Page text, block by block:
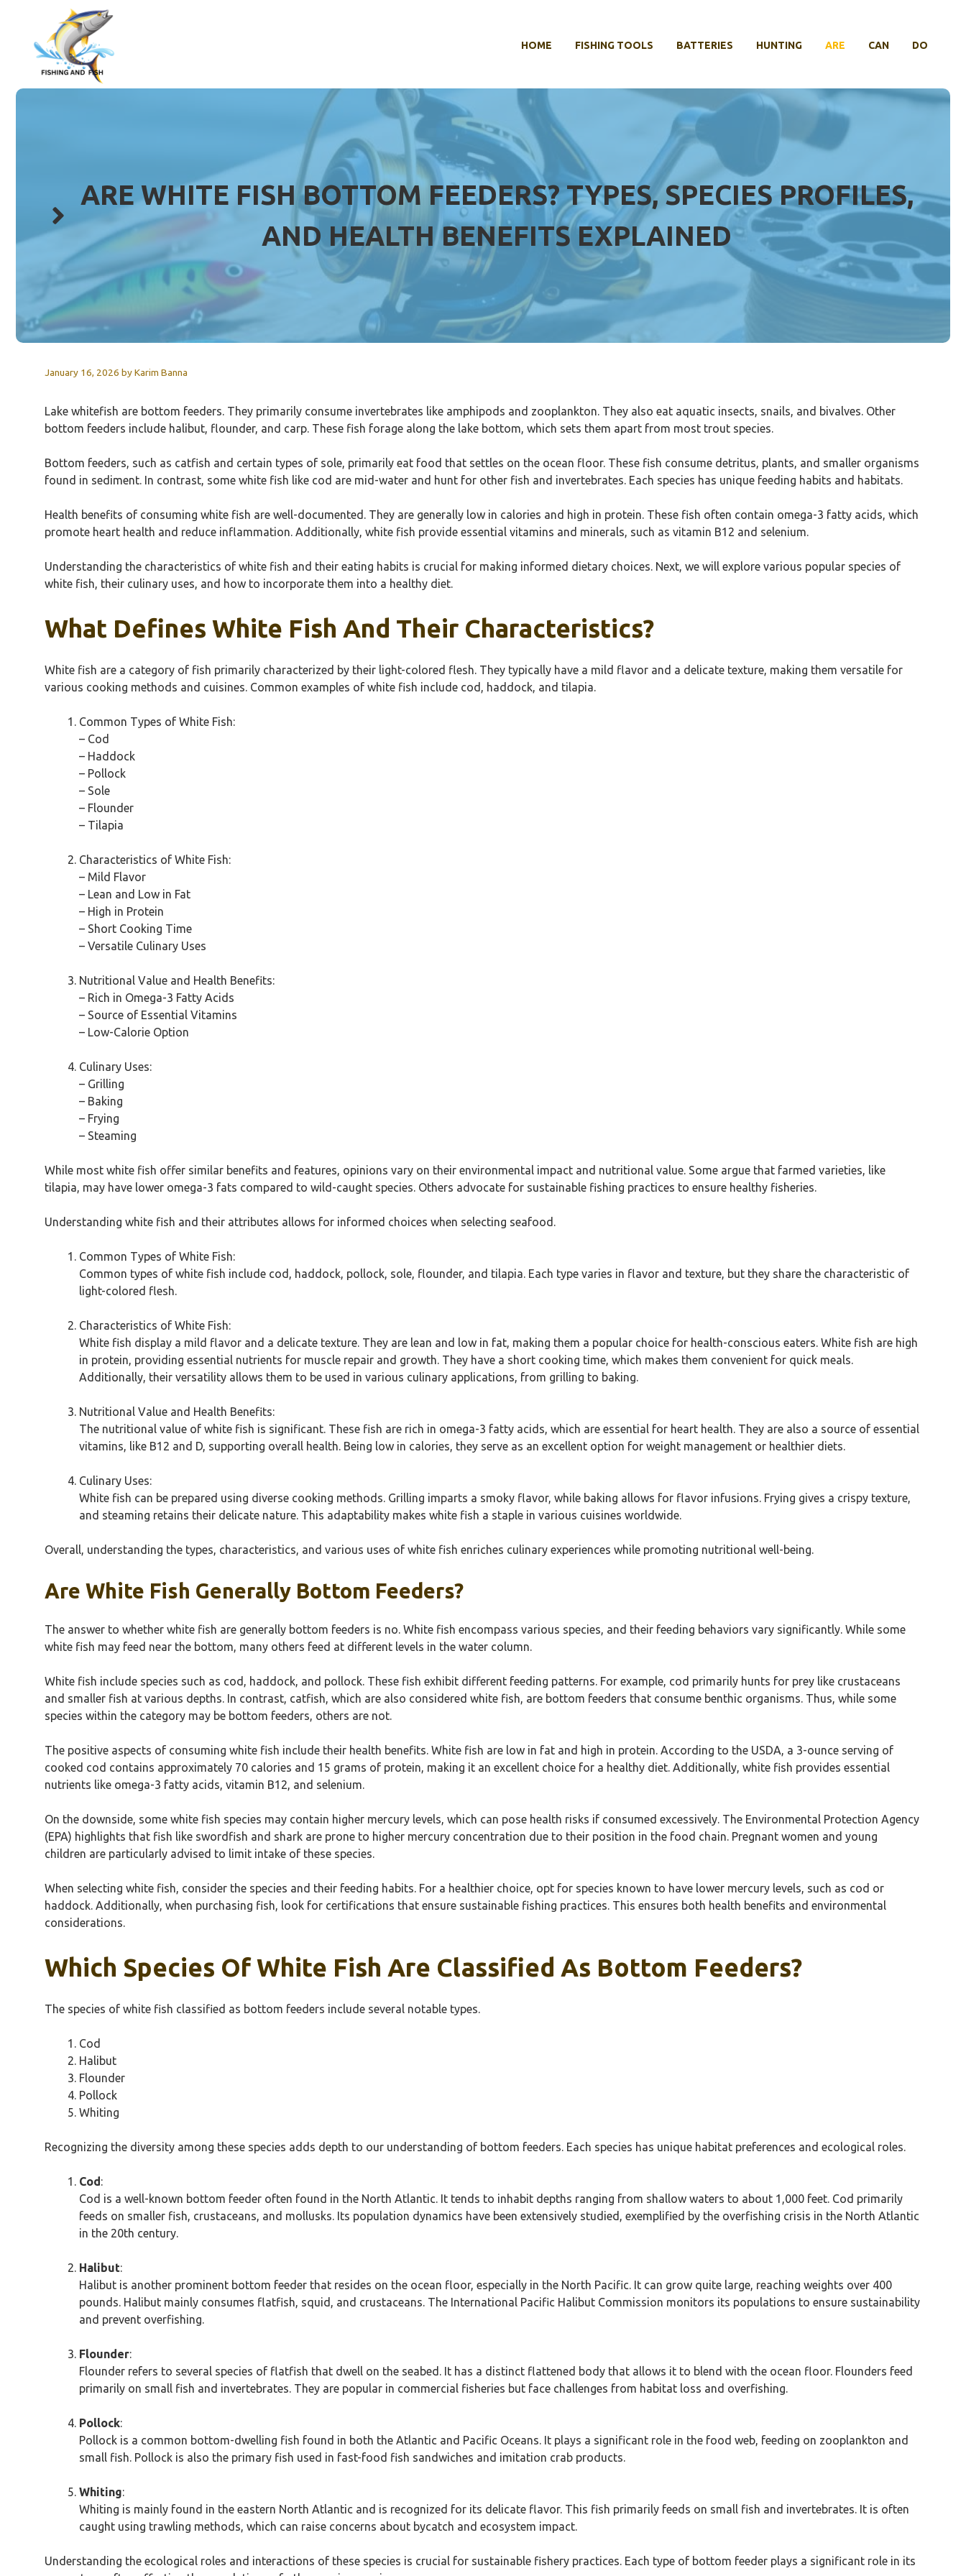
content
HOME FISHING TOOLS BATTERIES HUNTING ARE CAN DO
ARE WHITE FISH BOTTOM FEEDERS? TYPES, SPECIES PROFILES,
AND HEALTH BENEFITS EXPLAINED
January 16, 2026 byKarim Banna
Lake whitefish are bottom feeders. They primarily consume invertebrates like amphipods and zooplankton. They also eat aquatic insects, snails, and bivalves. Other
bottom feeders include halibut, flounder, and carp. These fish forage along the lake bottom, which sets them apart from most trout species.
Bottom feeders, such as catfish and certain types of sole, primarily eat food that settles on the ocean floor. These fish consume detritus, plants, and smaller organisms
found in sediment. In contrast, some white fish like cod are mid-water and hunt for other fish and invertebrates. Each species has unique feeding habits and habitats.
Health benefits of consuming white fish are well-documented. They are generally low in calories and high in protein. These fish often contain omega-3 fatty acids, which
promote heart health and reduce inflammation. Additionally, white fish provide essential vitamins and minerals, such as vitamin B12 and selenium.
Understanding the characteristics of white fish and their eating habits is crucial for making informed dietary choices. Next, we will explore various popular species of
white fish, their culinary uses, and how to incorporate them into a healthy diet.
What Defines White Fish And Their Characteristics?
White fish are a category of fish primarily characterized by their light-colored flesh. They typically have a mild flavor and a delicate texture, making them versatile for
various cooking methods and cuisines. Common examples of white fish include cod, haddock, and tilapia.
Common Types of White Fish:
– Cod
– Haddock
– Pollock
– Sole
– Flounder
– Tilapia
Characteristics of White Fish:
– Mild Flavor
– Lean and Low in Fat
– High in Protein
– Short Cooking Time
– Versatile Culinary Uses
Nutritional Value and Health Benefits:
– Rich in Omega-3 Fatty Acids
– Source of Essential Vitamins
– Low-Calorie Option
Culinary Uses:
– Grilling
– Baking
– Frying
– Steaming
While most white fish offer similar benefits and features, opinions vary on their environmental impact and nutritional value. Some argue that farmed varieties, like
tilapia, may have lower omega-3 fats compared to wild-caught species. Others advocate for sustainable fishing practices to ensure healthy fisheries.
Understanding white fish and their attributes allows for informed choices when selecting seafood.
Common Types of White Fish:
Common types of white fish include cod, haddock, pollock, sole, flounder, and tilapia. Each type varies in flavor and texture, but they share the characteristic of
light-colored flesh.
Characteristics of White Fish:
White fish display a mild flavor and a delicate texture. They are lean and low in fat, making them a popular choice for health-conscious eaters. White fish are high
in protein, providing essential nutrients for muscle repair and growth. They have a short cooking time, which makes them convenient for quick meals.
Additionally, their versatility allows them to be used in various culinary applications, from grilling to baking.
Nutritional Value and Health Benefits:
The nutritional value of white fish is significant. These fish are rich in omega-3 fatty acids, which are essential for heart health. They are also a source of essential
vitamins, like B12 and D, supporting overall health. Being low in calories, they serve as an excellent option for weight management or healthier diets.
Culinary Uses:
White fish can be prepared using diverse cooking methods. Grilling imparts a smoky flavor, while baking allows for flavor infusions. Frying gives a crispy texture,
and steaming retains their delicate nature. This adaptability makes white fish a staple in various cuisines worldwide.
Overall, understanding the types, characteristics, and various uses of white fish enriches culinary experiences while promoting nutritional well-being.
Are White Fish Generally Bottom Feeders?
The answer to whether white fish are generally bottom feeders is no. White fish encompass various species, and their feeding behaviors vary significantly. While some
white fish may feed near the bottom, many others feed at different levels in the water column.
White fish include species such as cod, haddock, and pollock. These fish exhibit different feeding patterns. For example, cod primarily hunts for prey like crustaceans
and smaller fish at various depths. In contrast, catfish, which are also considered white fish, are bottom feeders that consume benthic organisms. Thus, while some
species within the category may be bottom feeders, others are not.
The positive aspects of consuming white fish include their health benefits. White fish are low in fat and high in protein. According to the USDA, a 3-ounce serving of
cooked cod contains approximately 70 calories and 15 grams of protein, making it an excellent choice for a healthy diet. Additionally, white fish provides essential
nutrients like omega-3 fatty acids, vitamin B12, and selenium.
On the downside, some white fish species may contain higher mercury levels, which can pose health risks if consumed excessively. The Environmental Protection Agency
(EPA) highlights that fish like swordfish and shark are prone to higher mercury concentration due to their position in the food chain. Pregnant women and young
children are particularly advised to limit intake of these species.
When selecting white fish, consider the species and their feeding habits. For a healthier choice, opt for species known to have lower mercury levels, such as cod or
haddock. Additionally, when purchasing fish, look for certifications that ensure sustainable fishing practices. This ensures both health benefits and environmental
considerations.
Which Species Of White Fish Are Classified As Bottom Feeders?
The species of white fish classified as bottom feeders include several notable types.
Cod
Halibut
Flounder
Pollock
Whiting
Recognizing the diversity among these species adds depth to our understanding of bottom feeders. Each species has unique habitat preferences and ecological roles.
Cod:
Cod is a well-known bottom feeder often found in the North Atlantic. It tends to inhabit depths ranging from shallow waters to about 1,000 feet. Cod primarily
feeds on smaller fish, crustaceans, and mollusks. Its population dynamics have been extensively studied, exemplified by the overfishing crisis in the North Atlantic
in the 20th century.
Halibut:
Halibut is another prominent bottom feeder that resides on the ocean floor, especially in the North Pacific. It can grow quite large, reaching weights over 400
pounds. Halibut mainly consumes flatfish, squid, and crustaceans. The International Pacific Halibut Commission monitors its populations to ensure sustainability
and prevent overfishing.
Flounder:
Flounder refers to several species of flatfish that dwell on the seabed. It has a distinct flattened body that allows it to blend with the ocean floor. Flounders feed
primarily on small fish and invertebrates. They are popular in commercial fisheries but face challenges from habitat loss and overfishing.
Pollock:
Pollock is a common bottom-dwelling fish found in both the Atlantic and Pacific Oceans. It plays a significant role in the food web, feeding on zooplankton and
small fish. Pollock is also the primary fish used in fast-food fish sandwiches and imitation crab products.
Whiting:
Whiting is mainly found in the eastern North Atlantic and is recognized for its delicate flavor. This fish primarily feeds on small fish and invertebrates. It is often
caught using trawling methods, which can raise concerns about bycatch and ecosystem impact.
Understanding the ecological roles and interactions of these species is crucial for sustainable fishery practices. Each type of bottom feeder plays a significant role in its